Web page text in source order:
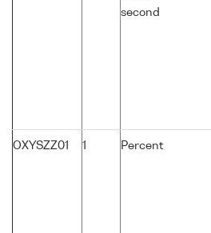
second
OXYSZZ01 1 Percent